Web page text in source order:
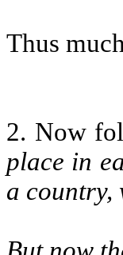
Thus
2. Now
place in
a country,